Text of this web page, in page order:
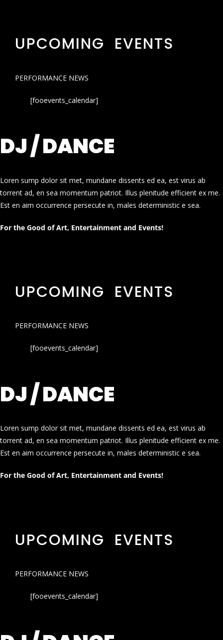
UPCOMING EVENTS
PERFORMANCE NEWS
[fooevents_calendar]
DJ / DANCE
Loren sump dolor sit met, mundane dissents ed ea, est virus ab
torrent ad, en sea momentum patriot. Illus plenitude efficient ex me.
Est en aim occurrence persecute in, males deterministic e sea.
For the Good of Art, Entertainment and Events!
UPCOMING EVENTS
PERFORMANCE NEWS
[fooevents_calendar]
DJ / DANCE
Loren sump dolor sit met, mundane dissents ed ea, est virus ab
torrent ad, en sea momentum patriot. Illus plenitude efficient ex me.
Est en aim occurrence persecute in, males deterministic e sea.
For the Good of Art, Entertainment and Events!
UPCOMING EVENTS
PERFORMANCE NEWS
[fooevents_calendar]